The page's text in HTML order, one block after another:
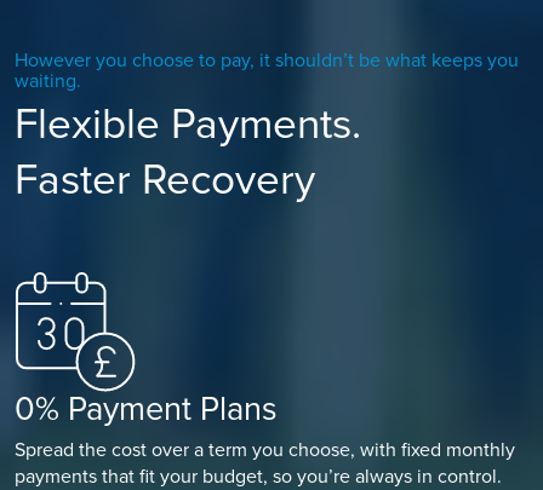
However you choose to pay, it shouldn’t be what keeps you
waiting.
Flexible Payments.
Faster Recovery
0% Payment Plans
Spread the cost over a term you choose, with fixed monthly
payments that fit your budget, so you’re always in control.